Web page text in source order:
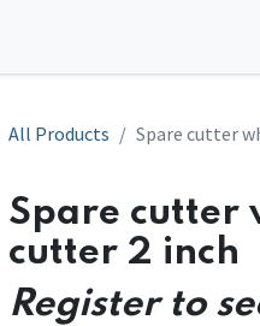
All Products Spare cutter
Spare cutter
cutter 2 inch
Register to